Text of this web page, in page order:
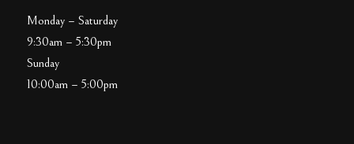
Monday – Saturday
9:30am – 5:30pm
Sunday
10:00am – 5:00pm